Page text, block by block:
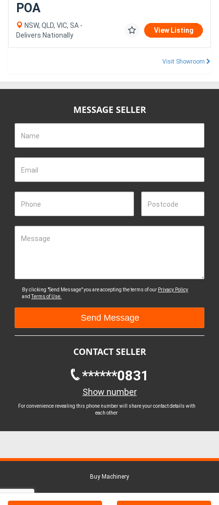
POA
NSW, QLD, VIC, SA -
Delivers Nationally
View Listing
Visit Showroom
MESSAGE SELLER
Name
Email
Phone Postcode
Message
By clicking "Send Message" you are accepting the terms of our Privacy Policy
andTerms of Use.
CONTACT SELLER
******0831
Show number
For convenience revealing this phone number will share your contact details with
each other
Buy Machinery